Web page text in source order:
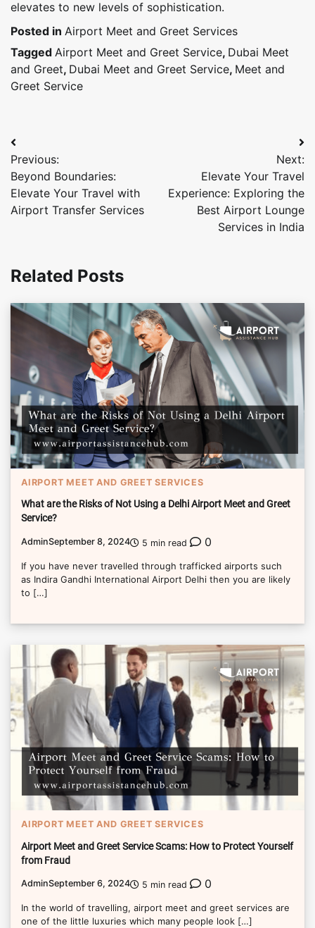
elevates to new levels of sophistication.
Posted in Airport Meet and Greet Services
Tagged Airport Meet and Greet Service, Dubai Meet
and Greet, Dubai Meet and Greet Service, Meet and
Greet Service
Post
navigation
Previous:
Beyond Boundaries:
Elevate Your Travel with
Airport Transfer Services
Next:
Elevate Your Travel
Experience: Exploring the
Best Airport Lounge
Services in India
Related Posts
AIRPORT MEET AND GREET SERVICES
What are the Risks of Not Using a Delhi Airport Meet and Greet
Service?
AdminSeptember 8, 2024 5 min read 0
If you have never travelled through trafficked airports such
as Indira Gandhi International Airport Delhi then you are likely
to […]
AIRPORT MEET AND GREET SERVICES
Airport Meet and Greet Service Scams: How to Protect Yourself
from Fraud
AdminSeptember 6, 2024 5 min read 0
In the world of travelling, airport meet and greet services are
one of the little luxuries which many people look […]